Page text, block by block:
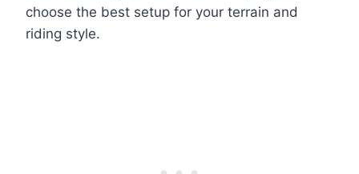
choose the best setup for your terrain and
riding style.